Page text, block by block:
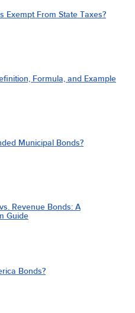
Exempt From State Taxes?
Formula, and Example
Municipal Bonds?
Revenue Bonds: A
Guide
Bonds?